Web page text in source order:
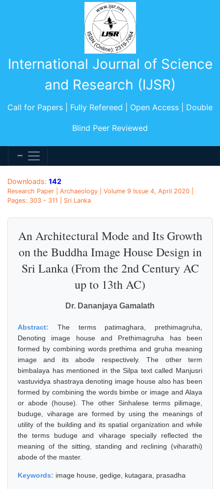
International Journal of Science
and Research (IJSR)
Call for Papers | Fully Refereed | Open Access | Double
Blind Peer Reviewed
Downloads: 142
Research Paper | Archaeology | Volume 9 Issue 4, April 2020 |
Pages: 303 - 311 | Sri Lanka
An Architectural Mode and Its Growth
on the Buddha Image House Design in
Sri Lanka (From the 2nd Century AC
up to 13th AC)
Dr. Dananjaya Gamalath
Abstract: The terms patimaghara, prethimagruha,
Denoting image house and Prethimagruha has been
formed by combining words prethima and gruha meaning
image and its abode respectively. The other term
bimbalaya has mentioned in the Silpa text called Manjusri
vastuvidya shastraya denoting image house also has been
formed by combining the words bimbe or image and Alaya
or abode (house). The other Sinhalese terms pilimage,
buduge, viharage are formed by using the meanings of
utility of the building and its spatial organization and while
the terms buduge and viharage specially reflected the
meaning of the sitting, standing and reclining (viharathi)
abode of the master.
Keywords: image house, gedige, kutagara, prasadha